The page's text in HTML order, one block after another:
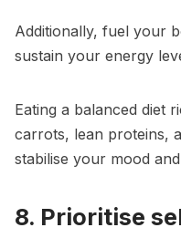
Additionally, fuel your
sustain your energy
Eating a balanced diet
carrots, lean proteins,
stabilise your mood
8. Prioritise